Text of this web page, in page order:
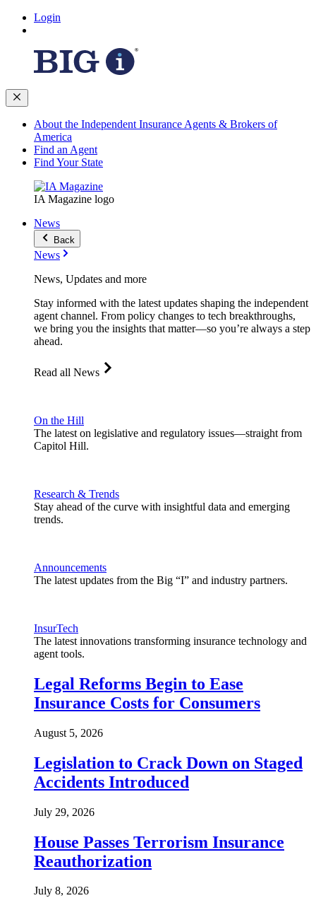
Login
About the Independent Insurance Agents & Brokers of
America
Find an Agent
Find Your State
IA Magazine logo
News
Back
News
News, Updates and more
Stay informed with the latest updates shaping the independent
agent channel. From policy changes to tech breakthroughs,
we bring you the insights that matter—so you’re always a step
ahead.
Read all News
On the Hill
The latest on legislative and regulatory issues—straight from
Capitol Hill.
Research & Trends
Stay ahead of the curve with insightful data and emerging
trends.
Announcements
The latest updates from the Big “I” and industry partners.
InsurTech
The latest innovations transforming insurance technology and
agent tools.
Legal Reforms Begin to Ease
Insurance Costs for Consumers
August 5, 2026
Legislation to Crack Down on Staged
Accidents Introduced
July 29, 2026
House Passes Terrorism Insurance
Reauthorization
July 8, 2026